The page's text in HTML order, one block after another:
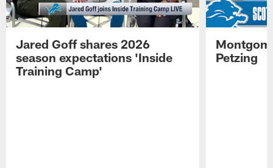
Jared Goff shares 2026
season expectations 'Inside
Training Camp'
Petzing